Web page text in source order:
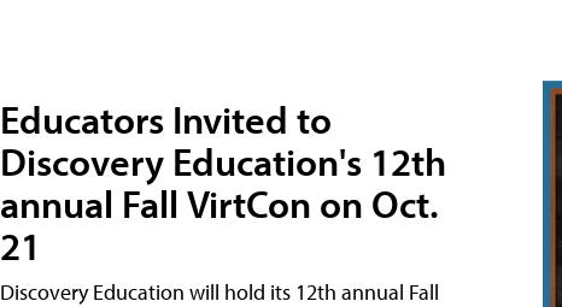
Educators Invited to
Discovery Education's 12th
annual Fall VirtCon on Oct.
21
Discovery Education will hold its 12th annual Fall